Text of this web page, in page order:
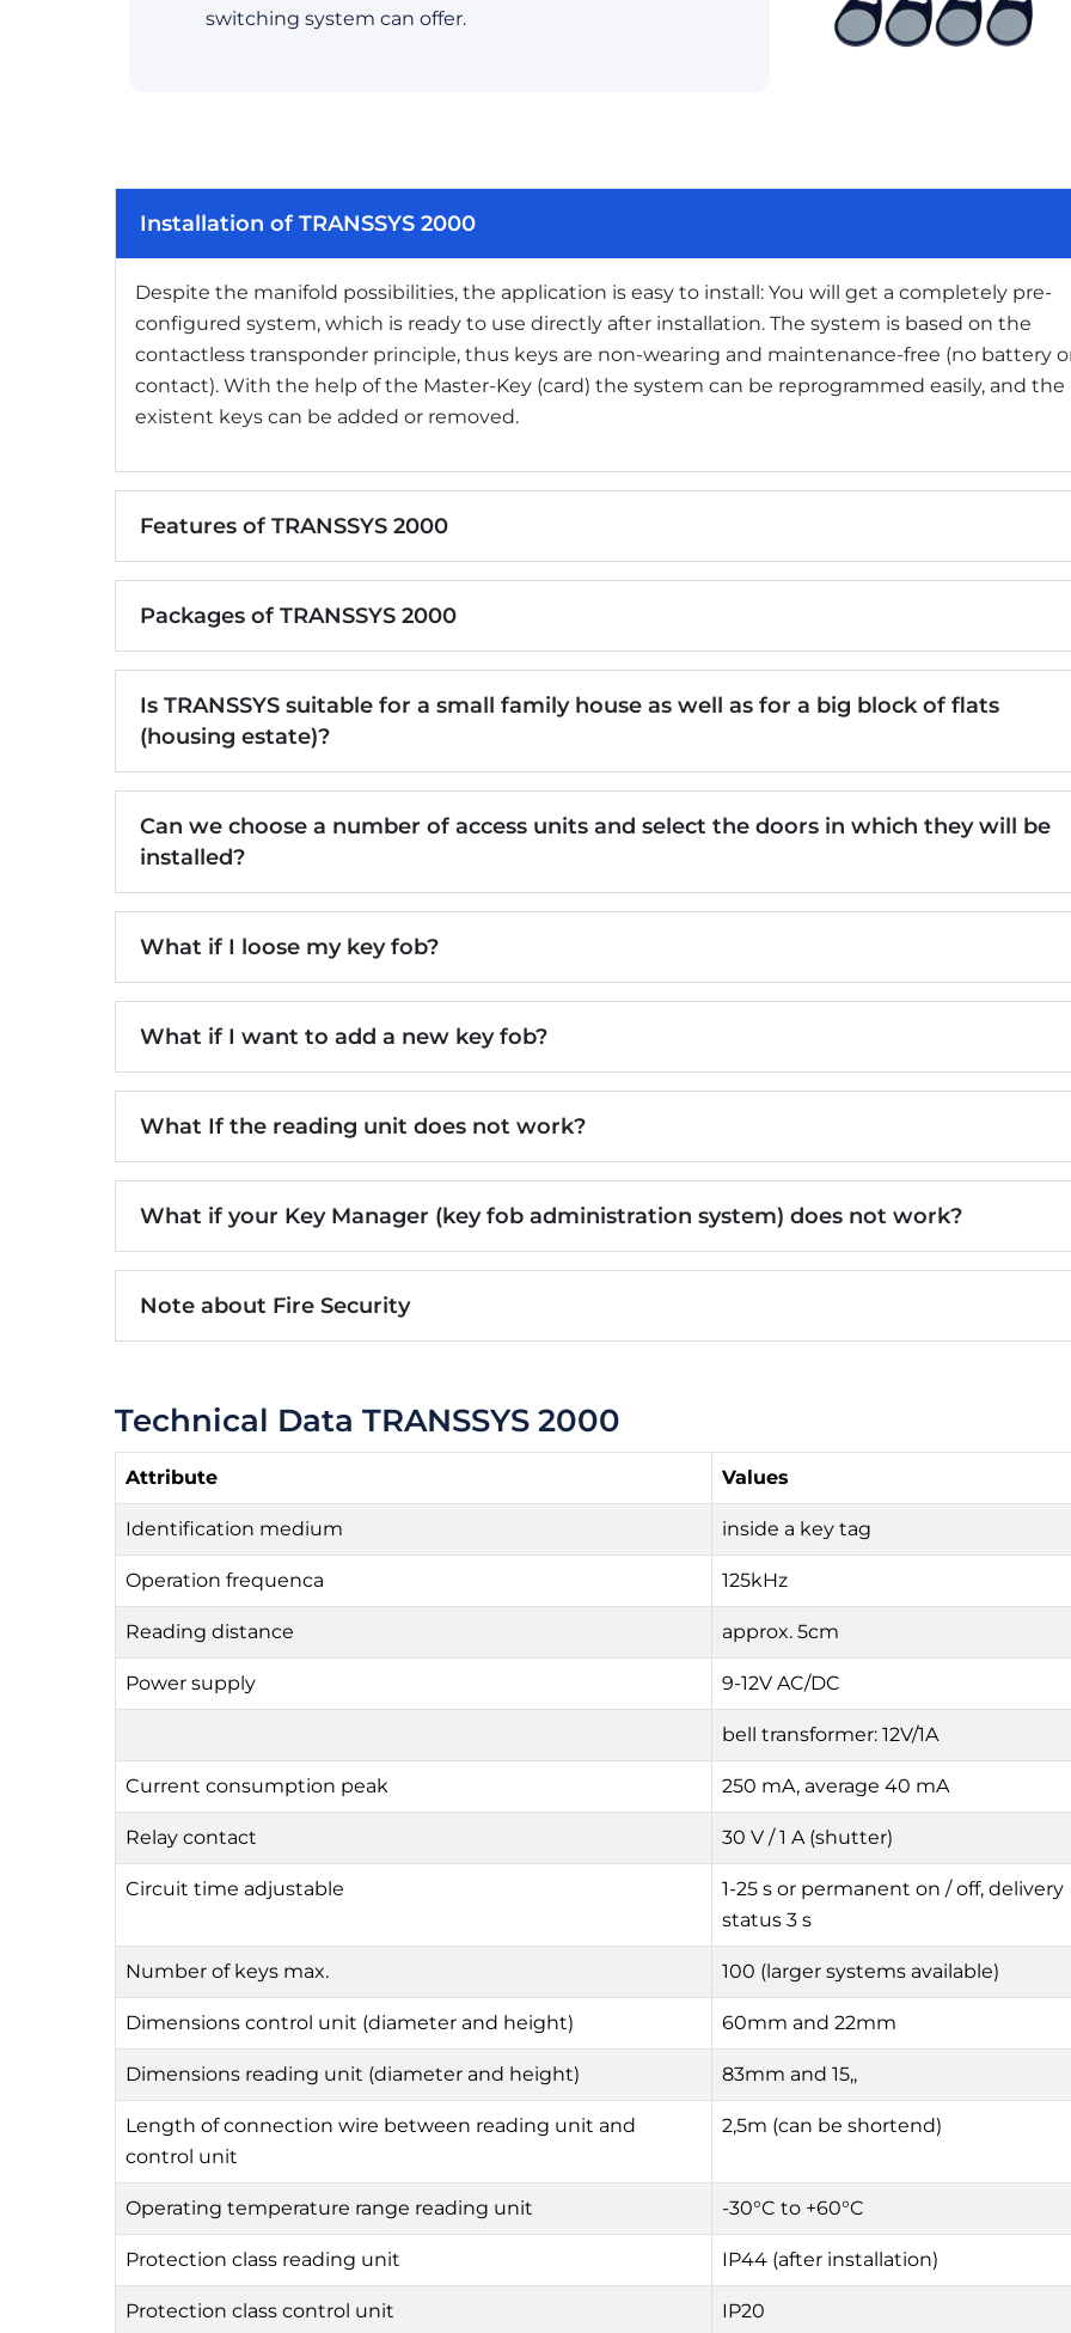
switching system can offer.
Installation of TRANSSYS 2000
Despite the manifold possibilities, the application is easy to install: You will get a completely pre-
configured system, which is ready to use directly after installation. The system is based on the
contactless transponder principle, thus keys are non-wearing and maintenance-free (no battery
contact). With the help of the Master-Key (card) the system can be reprogrammed easily, and the
existent keys can be added or removed.
Features of TRANSSYS 2000
Packages of TRANSSYS 2000
Is TRANSSYS suitable for a small family house as well as for a big block of flats
(housing estate)?
Can we choose a number of access units and select the doors in which they will be
installed?
What if I loose my key fob?
What if I want to add a new key fob?
What If the reading unit does not work?
What if your Key Manager (key fob administration system) does not work?
Note about Fire Security
Technical Data TRANSSYS 2000
Attribute Values
Identification medium inside a key tag
Operation frequenca 125kHz
Reading distance approx. 5cm
Power supply 9-12V AC/DC
bell transformer: 12V/1A
Current consumption peak 250 mA, average 40 mA
Relay contact 30 V / 1 A (shutter)
Circuit time adjustable
1-25 s or permanent on / off, delivery
status 3 s
Number of keys max. 100 (larger systems available)
Dimensions control unit (diameter and height) 60mm and 22mm
Dimensions reading unit (diameter and height) 83mm and 15,,
Length of connection wire between reading unit and
control unit
2,5m (can be shortend)
Operating temperature range reading unit -30°C to +60°C
Protection class reading unit IP44 (after installation)
Protection class control unit IP20